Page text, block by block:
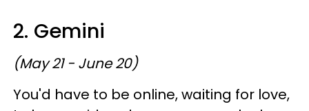
2. Gemini
(May 21 - June 20)
You'd have to be online, waiting for love,